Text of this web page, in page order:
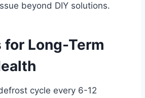
beyond DIY solutions.
for Long-Term
cycle every 6-12